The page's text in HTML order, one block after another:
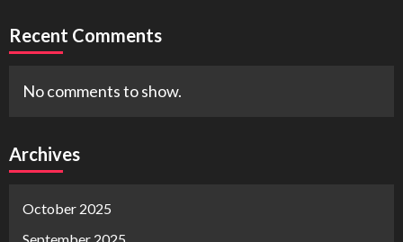
Recent Comments
No comments to show.
Archives
October 2025